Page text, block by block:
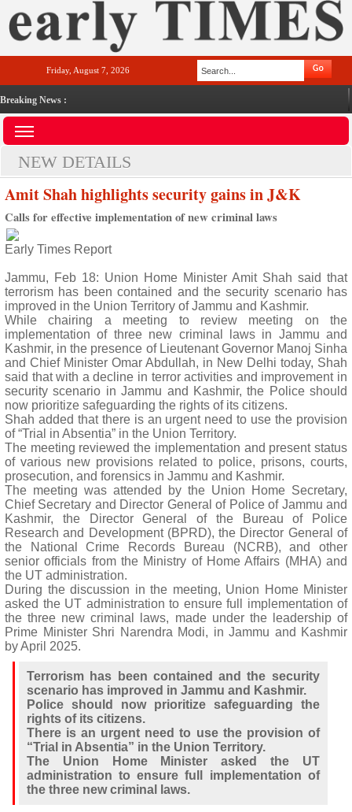
Friday, August 7, 2026
Breaking News :
NEW DETAILS
Amit Shah highlights security gains in J&K
Calls for effective implementation of new criminal laws
Early Times Report
Jammu, Feb 18: Union Home Minister Amit Shah said that
terrorism has been contained and the security scenario has
improved in the Union Territory of Jammu and Kashmir.
While chairing a meeting to review meeting on the
implementation of three new criminal laws in Jammu and
Kashmir, in the presence of Lieutenant Governor Manoj Sinha
and Chief Minister Omar Abdullah, in New Delhi today, Shah
said that with a decline in terror activities and improvement in
security scenario in Jammu and Kashmir, the Police should
now prioritize safeguarding the rights of its citizens.
Shah added that there is an urgent need to use the provision
of “Trial in Absentia” in the Union Territory.
The meeting reviewed the implementation and present status
of various new provisions related to police, prisons, courts,
prosecution, and forensics in Jammu and Kashmir.
The meeting was attended by the Union Home Secretary,
Chief Secretary and Director General of Police of Jammu and
Kashmir, the Director General of the Bureau of Police
Research and Development (BPRD), the Director General of
the National Crime Records Bureau (NCRB), and other
senior officials from the Ministry of Home Affairs (MHA) and
the UT administration.
During the discussion in the meeting, Union Home Minister
asked the UT administration to ensure full implementation of
the three new criminal laws, made under the leadership of
Prime Minister Shri Narendra Modi, in Jammu and Kashmir
by April 2025.
Terrorism has been contained and the security
scenario has improved in Jammu and Kashmir.
Police should now prioritize safeguarding the
rights of its citizens.
There is an urgent need to use the provision of
“Trial in Absentia” in the Union Territory.
The Union Home Minister asked the UT
administration to ensure full implementation of
the three new criminal laws.